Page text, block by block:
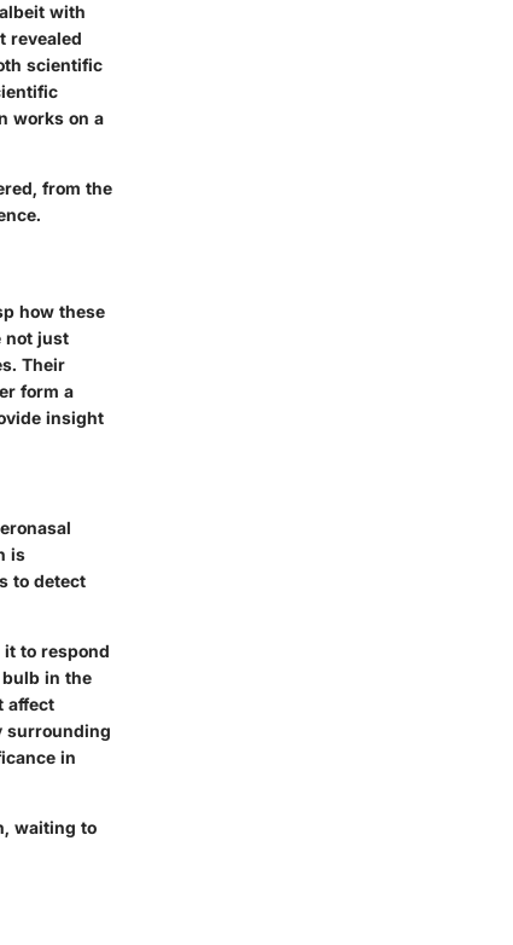
with
revealed
scientific
works on a
from the
how these
not just
Their
form a
insight
is
to detect
to respond
in the
affect
surrounding
in
waiting to